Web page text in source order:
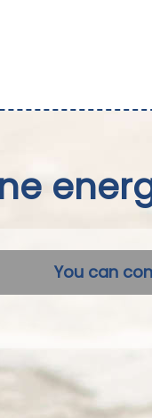
You can